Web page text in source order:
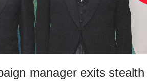
manager exits stealth